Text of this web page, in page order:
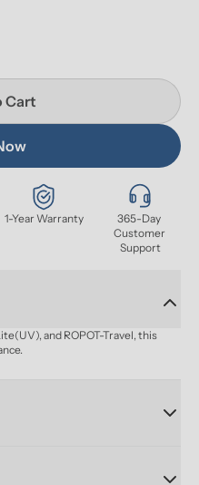
1-Year Warranty
365-Day
Customer
Support
Cart
and ROPOT-Travel, this